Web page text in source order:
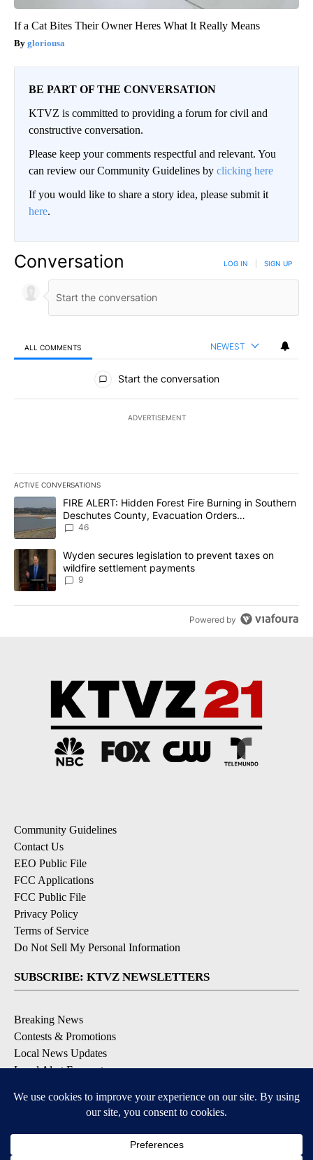
If a Cat Bites Their Owner Heres What It Really Means
gloriousa
BE PART OF THE CONVERSATION
KTVZ is committed to providing a forum for civil and
constructive conversation.
Please keep your comments respectful and relevant. You
can review our Community Guidelines by clicking here
If you would like to share a story idea, please submit it
here.
Conversation LOG IN SIGN UP
ALL COMMENTS NEWEST
All Comments
Start the conversation
ADVERTISEMENT
ACTIVE CONVERSATIONS
The following is a list of the most commented articles in the last
A trending article titled "FIRE ALERT: Hidden Forest Fire
FIRE ALERT: Hidden Forest Fire Burning in Southern
Deschutes County, Evacuation Orders
Implemented
46
A trending article titled "Wyden secures legislation to prevent
Wyden secures legislation to prevent taxes on
wildfire settlement payments
9
Powered by
Community Guidelines
Contact Us
EEO Public File
FCC Applications
FCC Public File
Privacy Policy
Terms of Service
Do Not Sell My Personal Information
SUBSCRIBE: KTVZ NEWSLETTERS
Breaking News
Contests & Promotions
Local News Updates
Local Alert Forecast
DOWNLOAD: KTVZ APPS